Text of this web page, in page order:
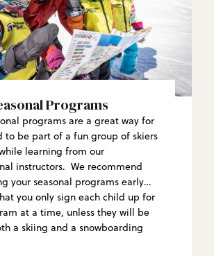
Programs
programs are a great way for
to be part of a fun group of skiers
learning from our
instructors. We recommend
your seasonal programs early
you only sign each child up for
at a time, unless they will be
a skiing and a snowboarding